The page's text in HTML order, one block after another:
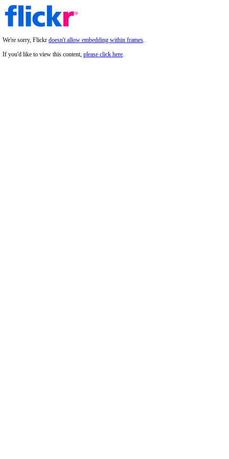
We're sorry, Flickr doesn't allow embedding within frames.
If you'd like to view this content, please click here.